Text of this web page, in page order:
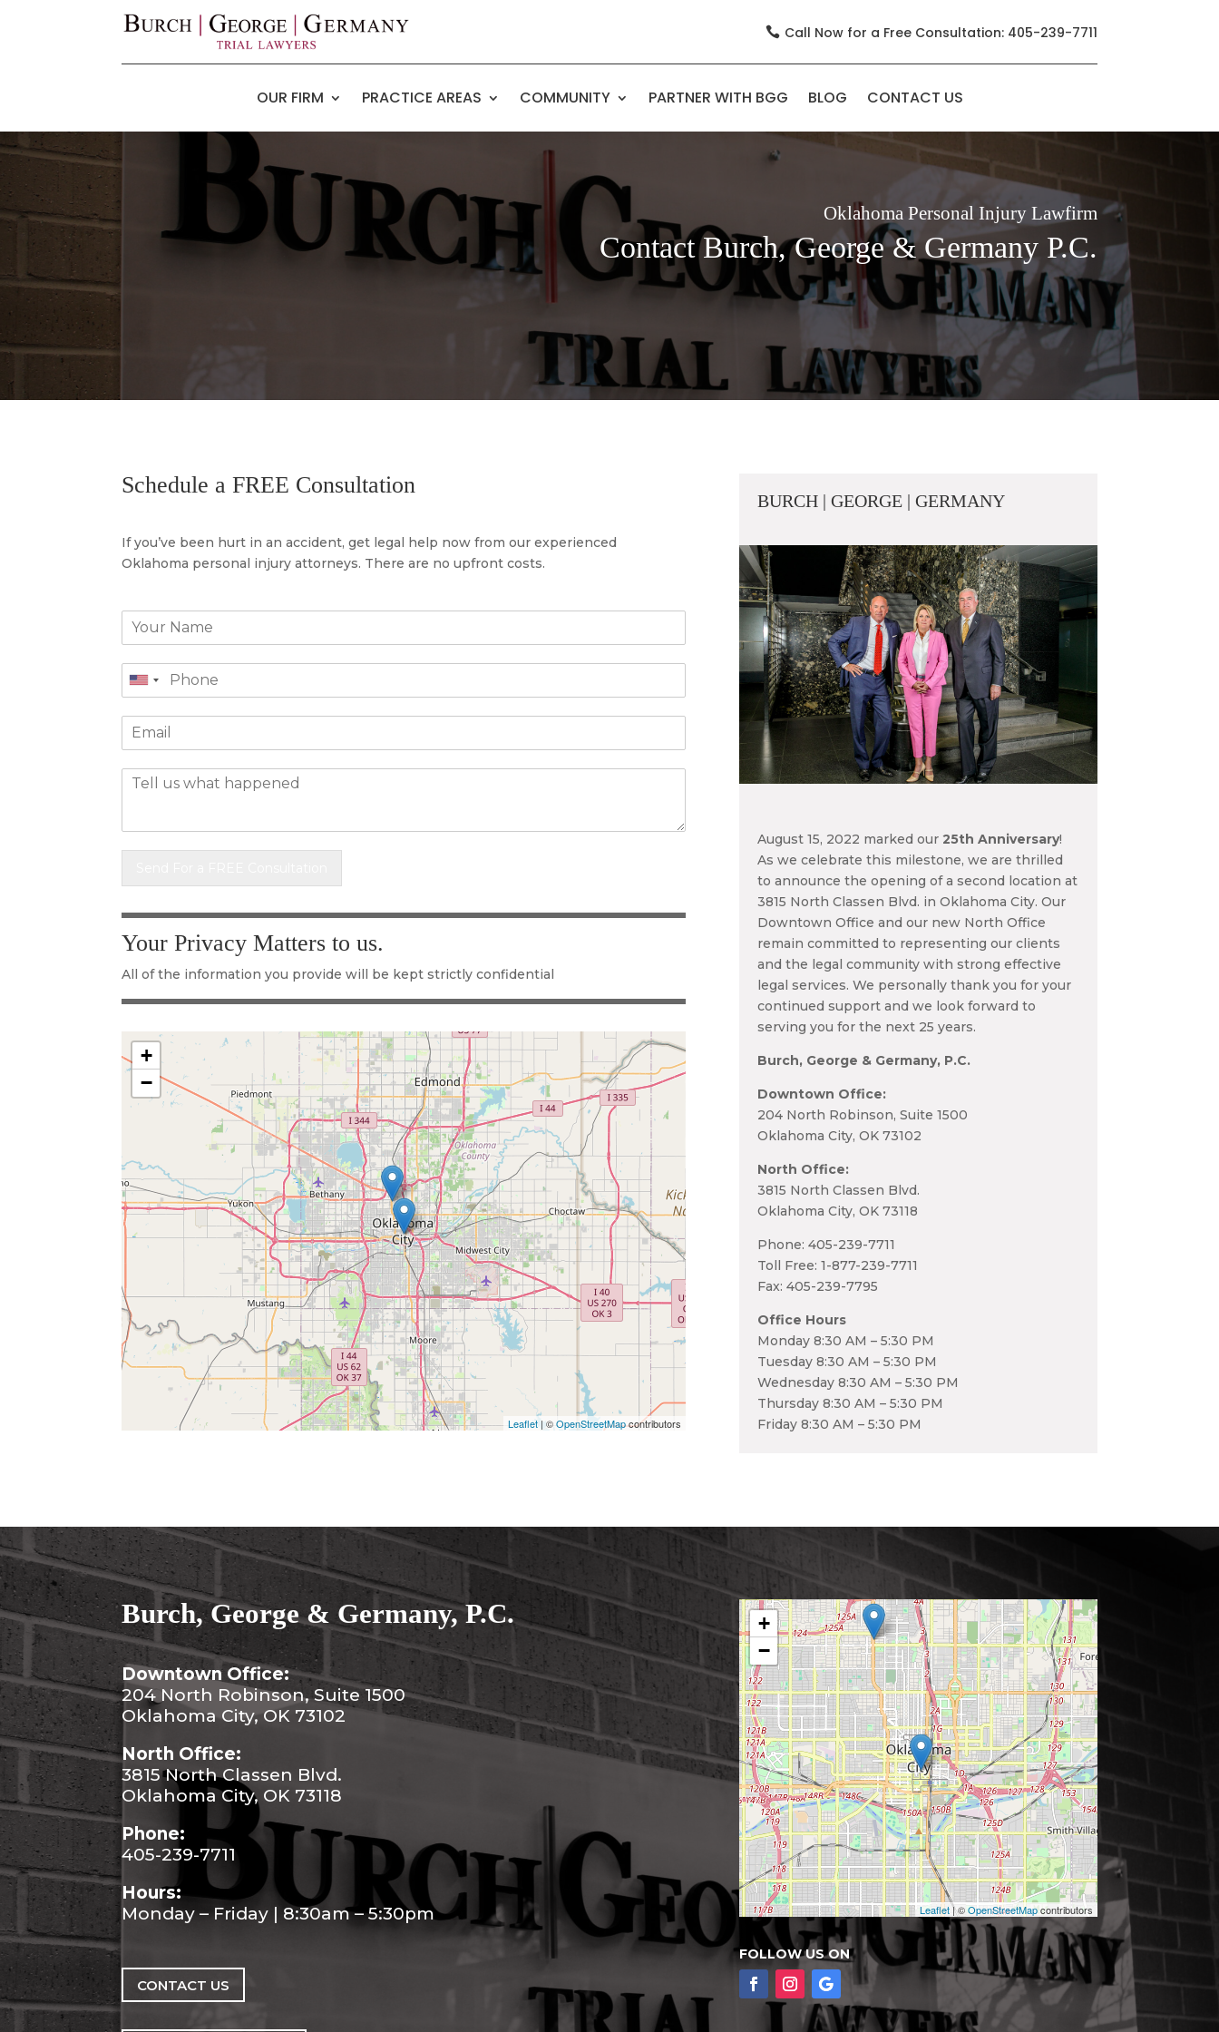
 Call Now for a Free Consultation: 405-239-7711
OUR FIRM PRACTICE AREAS COMMUNITY PARTNER WITH BGG BLOG CONTACT US
Oklahoma Personal Injury Lawfirm
Contact Burch, George & Germany P.C.
Schedule a FREE Consultation
If you’ve been hurt in an accident, get legal help now from our experienced
Oklahoma personal injury attorneys. There are no upfront costs.
Your Privacy Matters to us.
All of the information you provide will be kept strictly confidential
+
−
Leaflet| ©OpenStreetMapcontributors
BURCH | GEORGE | GERMANY
August 15, 2022 marked our 25th Anniversary!
As we celebrate this milestone, we are thrilled
to announce the opening of a second location at
3815 North Classen Blvd. in Oklahoma City. Our
Downtown Office and our new North Office
remain committed to representing our clients
and the legal community with strong effective
legal services. We personally thank you for your
continued support and we look forward to
serving you for the next 25 years.
Burch, George & Germany, P.C.
Downtown Office:
204 North Robinson, Suite 1500
Oklahoma City, OK 73102
North Office:
3815 North Classen Blvd.
Oklahoma City, OK 73118
Phone: 405-239-7711
Toll Free: 1-877-239-7711
Fax: 405-239-7795
Office Hours
Monday 8:30 AM – 5:30 PM
Tuesday 8:30 AM – 5:30 PM
Wednesday 8:30 AM – 5:30 PM
Thursday 8:30 AM – 5:30 PM
Friday 8:30 AM – 5:30 PM
Burch, George & Germany, P.C.
Downtown Office:
204 North Robinson, Suite 1500
Oklahoma City, OK 73102
North Office:
3815 North Classen Blvd.
Oklahoma City, OK 73118
Phone:
405-239-7711
Hours:
Monday – Friday | 8:30am – 5:30pm
CONTACT US
+
−
Leaflet| ©OpenStreetMapcontributors
FOLLOW US ON